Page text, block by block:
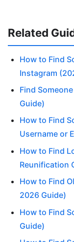
Related
How to Find
Instagram
Find
Guide)
How to Find
Username or
How to Find
Reunification
How to Find
2026 Guide)
How to Find
Guide)